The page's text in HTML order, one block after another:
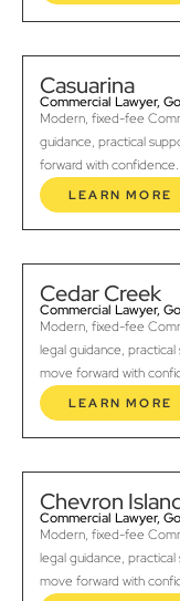
Casuarina
Commercial Lawyer,
Modern, fixed-fee
guidance, practical
forward with confidence.
LEARN MORE
Cedar Creek
Commercial Lawyer,
Modern, fixed-fee
legal guidance,
move forward with
LEARN MORE
Chevron
Commercial Lawyer,
Modern, fixed-fee
legal guidance,
move forward with